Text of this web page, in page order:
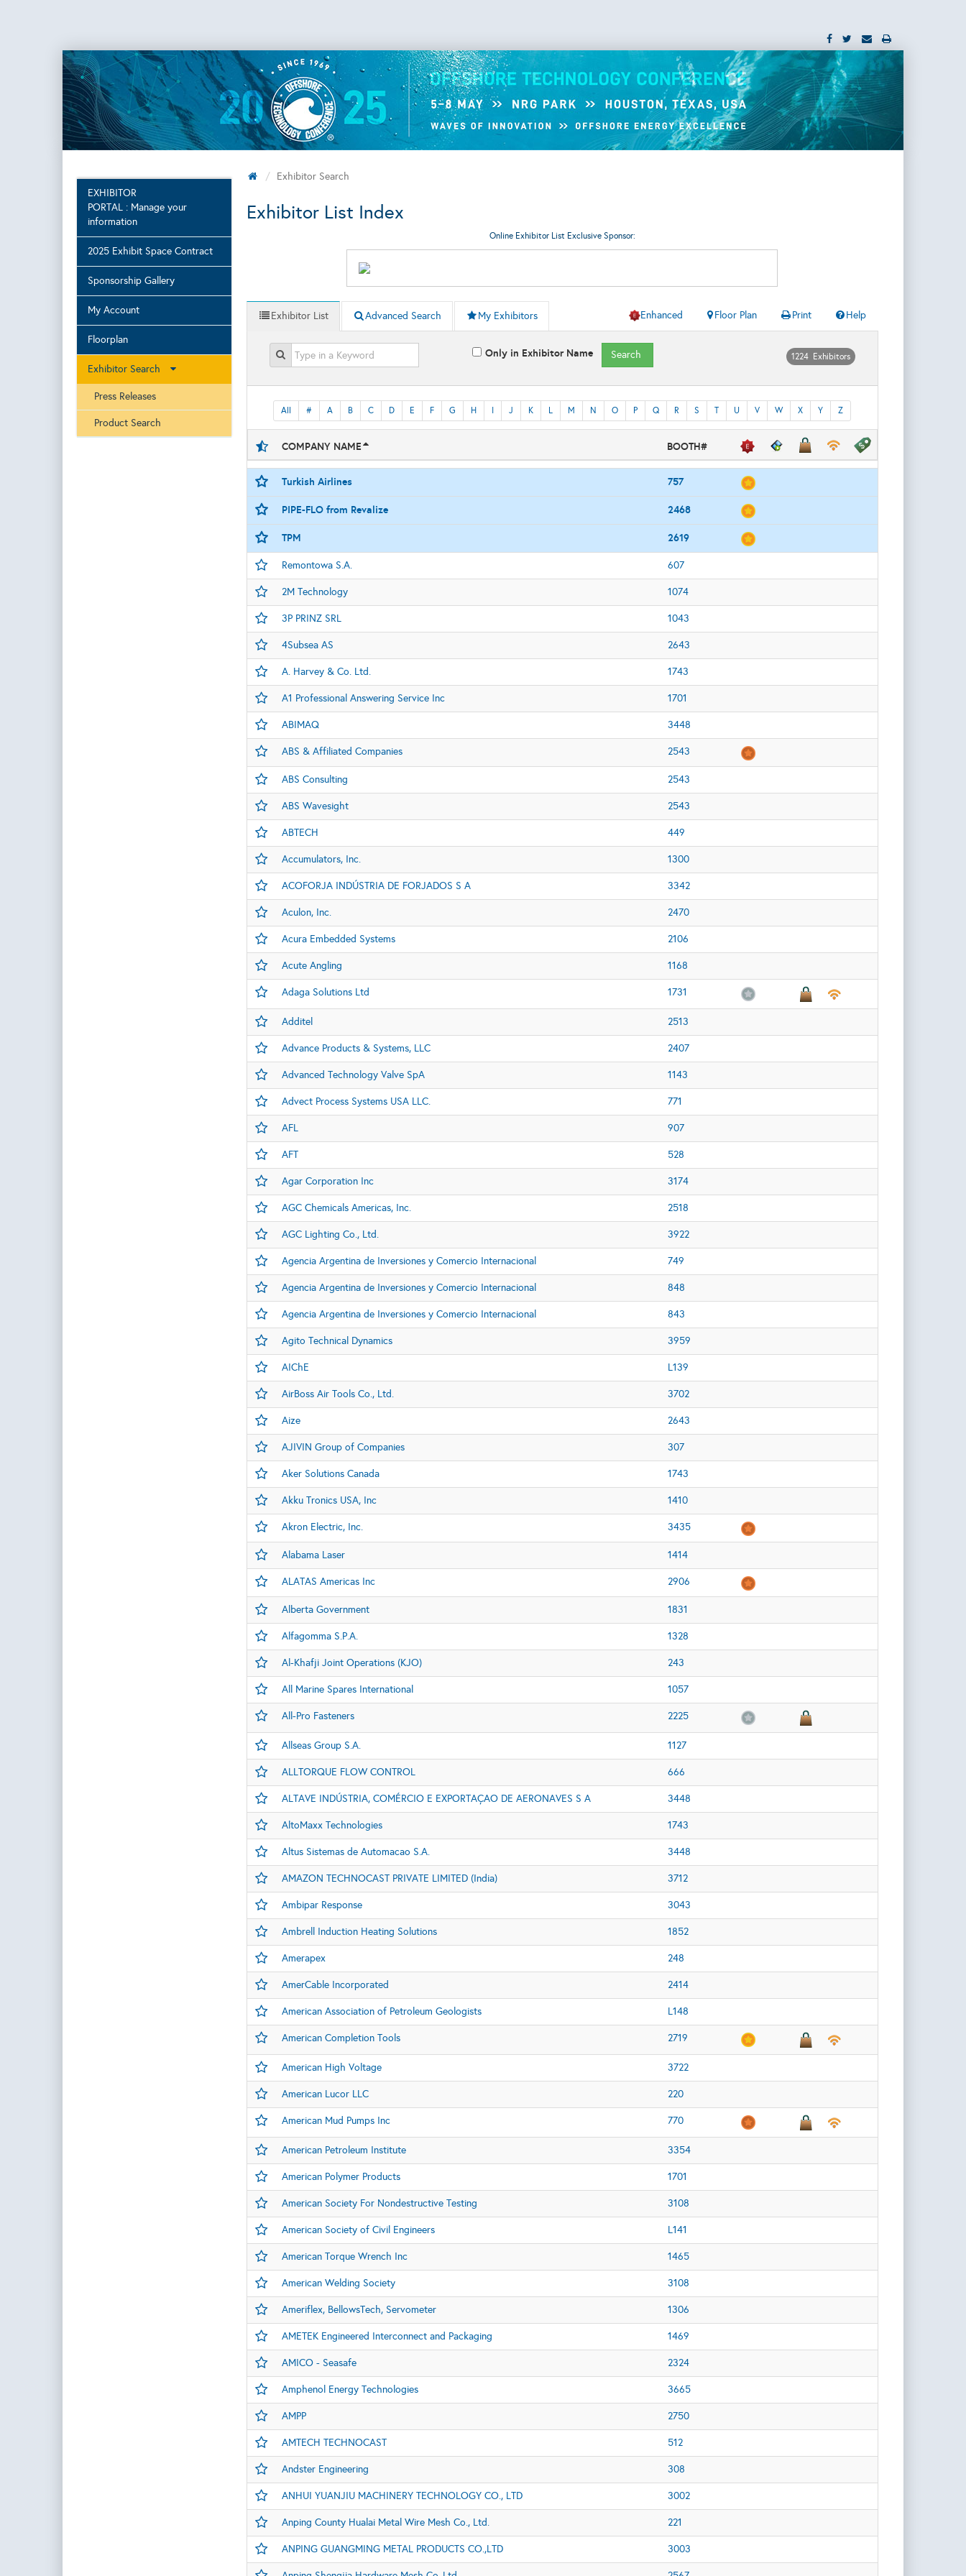
EXHIBITOR
PORTAL : Manage your
information
2025 Exhibit Space Contract
Sponsorship Gallery
My Account
Floorplan
Exhibitor Search
Press Releases
Product Search
Exhibitor Search
Exhibitor List Index
Online Exhibitor List Exclusive Sponsor:
Exhibitor List Advanced Search My Exhibitors Help
Print
Floor Plan
Enhanced
Only in Exhibitor Name Search 1224 Exhibitors
All # A B C D E F G H J K L M N O P Q R S T U V W X Y Z
COMPANY NAME BOOTH#
Turkish Airlines 757
PIPE-FLO from Revalize 2468
TPM 2619
Remontowa S.A. 607
2M Technology 1074
3P PRINZ SRL 1043
4Subsea AS 2643
A. Harvey & Co. Ltd. 1743
A1 Professional Answering Service Inc 1701
ABIMAQ 3448
ABS & Affiliated Companies 2543
ABS Consulting 2543
ABS Wavesight 2543
ABTECH 449
Accumulators, Inc. 1300
ACOFORJA INDÚSTRIA DE FORJADOS S A 3342
Aculon, Inc. 2470
Acura Embedded Systems 2106
Acute Angling 1168
Adaga Solutions Ltd 1731
Additel 2513
Advance Products & Systems, LLC 2407
Advanced Technology Valve SpA 1143
Advect Process Systems USA LLC. 771
AFL 907
AFT 528
Agar Corporation Inc 3174
AGC Chemicals Americas, Inc. 2518
AGC Lighting Co., Ltd. 3922
Agencia Argentina de Inversiones y Comercio Internacional 749
Agencia Argentina de Inversiones y Comercio Internacional 848
Agencia Argentina de Inversiones y Comercio Internacional 843
Agito Technical Dynamics 3959
AIChE L139
AirBoss Air Tools Co., Ltd. 3702
Aize 2643
AJIVIN Group of Companies 307
Aker Solutions Canada 1743
Akku Tronics USA, Inc 1410
Akron Electric, Inc. 3435
Alabama Laser 1414
ALATAS Americas Inc 2906
Alberta Government 1831
Alfagomma S.P.A. 1328
Al-Khafji Joint Operations (KJO) 243
All Marine Spares International 1057
All-Pro Fasteners 2225
Allseas Group S.A. 1127
ALLTORQUE FLOW CONTROL 666
ALTAVE INDÚSTRIA, COMÉRCIO E EXPORTAÇAO DE AERONAVES S A 3448
AltoMaxx Technologies 1743
Altus Sistemas de Automacao S.A. 3448
AMAZON TECHNOCAST PRIVATE LIMITED (India) 3712
Ambipar Response 3043
Ambrell Induction Heating Solutions 1852
Amerapex 248
AmerCable Incorporated 2414
American Association of Petroleum Geologists L148
American Completion Tools 2719
American High Voltage 3722
American Lucor LLC 220
American Mud Pumps Inc 770
American Petroleum Institute 3354
American Polymer Products 1701
American Society For Nondestructive Testing 3108
American Society of Civil Engineers L141
American Torque Wrench Inc 1465
American Welding Society 3108
Ameriflex, BellowsTech, Servometer 1306
AMETEK Engineered Interconnect and Packaging 1469
AMICO - Seasafe 2324
Amphenol Energy Technologies 3665
AMPP 2750
AMTECH TECHNOCAST 512
Andster Engineering 308
ANHUI YUANJIU MACHINERY TECHNOLOGY CO., LTD 3002
Anping County Hualai Metal Wire Mesh Co., Ltd. 221
ANPING GUANGMING METAL PRODUCTS CO.,LTD 3003